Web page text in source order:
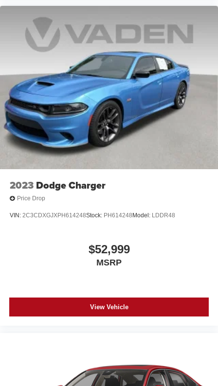
2023 Dodge Charger
Price Drop
VIN: 2C3CDXGJXPH614248Stock: PH614248 Model: LDDR48
$52,999
MSRP
View Vehicle